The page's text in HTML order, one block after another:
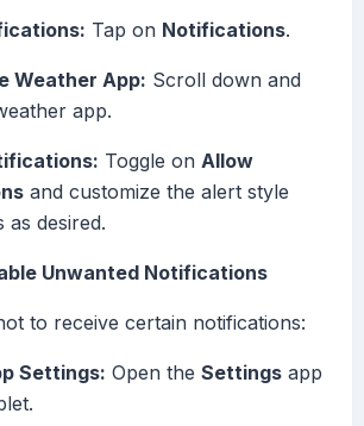
Tap on Notifications.
Weather App: Scroll down and
app.
Toggle on Allow
and customize the alert style
as desired.
Unwanted Notifications
to receive certain notifications:
Settings: Open the Settings app